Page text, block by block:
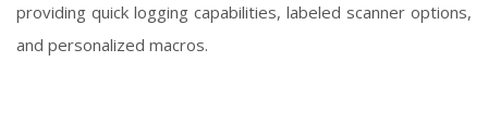
providing quick logging capabilities, labeled scanner options,
and personalized macros.